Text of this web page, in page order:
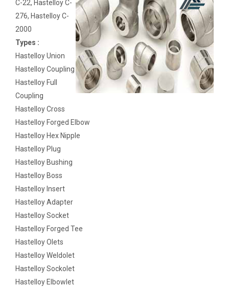
C-22, Hastelloy C-
276, Hastelloy C-
2000
Types :
Hastelloy Union
Hastelloy Coupling
Hastelloy Full
Coupling
Hastelloy Cross
Hastelloy Forged Elbow
Hastelloy Hex Nipple
Hastelloy Plug
Hastelloy Bushing
Hastelloy Boss
Hastelloy Insert
Hastelloy Adapter
Hastelloy Socket
Hastelloy Forged Tee
Hastelloy Olets
Hastelloy Weldolet
Hastelloy Sockolet
Hastelloy Elbowlet